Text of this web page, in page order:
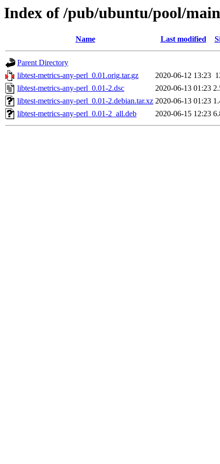
Index of /pub/ubuntu/pool/
Name Last modified
Parent Directory
libtest-metrics-any-perl_0.01.orig.tar.gz
2020-06-12 13:23
libtest-metrics-any-perl_0.01-2.dsc
2020-06-13 01:23
libtest-metrics-any-perl_0.01-2.debian.tar.xz 2020-06-13 01:23
libtest-metrics-any-perl_0.01-2_all.deb
2020-06-15 12:23